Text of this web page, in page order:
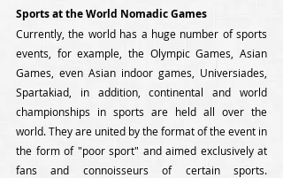
Sports at the World Nomadic Games
Currently, the world has a huge number of sports
events, for example, the Olympic Games, Asian
Games, even Asian indoor games, Universiades,
Spartakiad, in addition, continental and world
championships in sports are held all over the
world. They are united by the format of the event in
the form of "poor sport" and aimed exclusively at
fans and connoisseurs of certain sports.